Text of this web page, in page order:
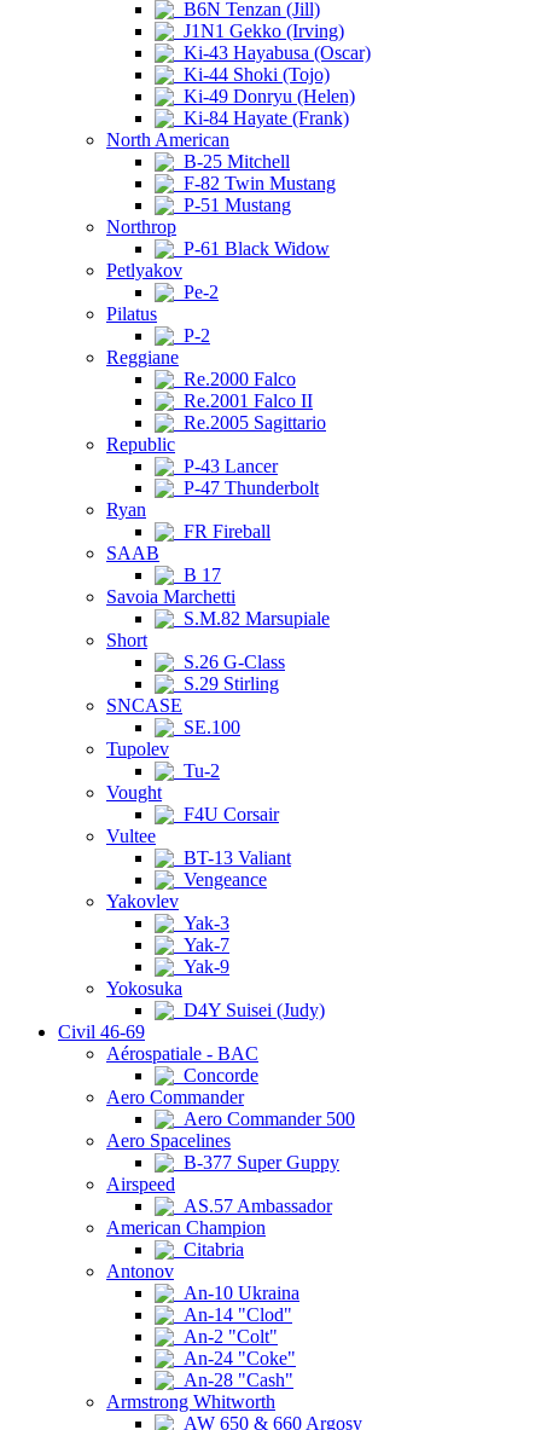
B6N Tenzan (Jill)
J1N1 Gekko (Irving)
Ki-43 Hayabusa (Oscar)
Ki-44 Shoki (Tojo)
Ki-49 Donryu (Helen)
Ki-84 Hayate (Frank)
North American
B-25 Mitchell
F-82 Twin Mustang
P-51 Mustang
Northrop
P-61 Black Widow
Petlyakov
Pe-2
Pilatus
P-2
Reggiane
Re.2000 Falco
Re.2001 Falco II
Re.2005 Sagittario
Republic
P-43 Lancer
P-47 Thunderbolt
Ryan
FR Fireball
SAAB
B 17
Savoia Marchetti
S.M.82 Marsupiale
Short
S.26 G-Class
S.29 Stirling
SNCASE
SE.100
Tupolev
Tu-2
Vought
F4U Corsair
Vultee
BT-13 Valiant
Vengeance
Yakovlev
Yak-3
Yak-7
Yak-9
Yokosuka
D4Y Suisei (Judy)
Civil 46-69
Aérospatiale - BAC
Concorde
Aero Commander
Aero Commander 500
Aero Spacelines
B-377 Super Guppy
Airspeed
AS.57 Ambassador
American Champion
Citabria
Antonov
An-10 Ukraina
An-14 "Clod"
An-2 "Colt"
An-24 "Coke"
An-28 "Cash"
Armstrong Whitworth
AW 650 & 660 Argosy